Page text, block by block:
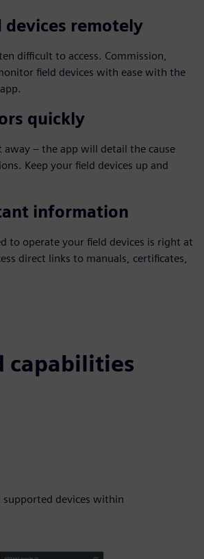
devices remotely
difficult to access. Commission,
field devices with ease with the
quickly
– the app will detail the cause
Keep your field devices up and
information
to operate your field devices is right at
direct links to manuals, certificates,
capabilities
supported devices within